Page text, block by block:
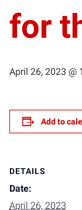
for
April 26, 2023 @
Add to
DETAILS
Date:
April 26, 2023